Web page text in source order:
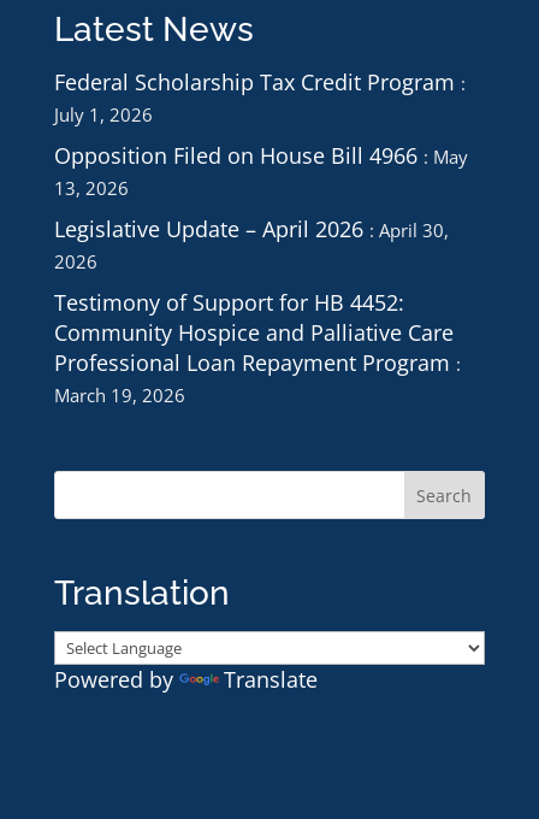
Latest News
Federal Scholarship Tax Credit Program
July 1, 2026
Opposition Filed on House Bill 4966
May
13, 2026
Legislative Update – April 2026
April 30,
2026
Testimony of Support for HB 4452:
Community Hospice and Palliative Care
Professional Loan Repayment Program
March 19, 2026
Translation
Powered by Translate